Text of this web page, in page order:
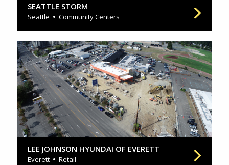
SEATTLE STORM
Seattle Community Centers
LEE JOHNSON HYUNDAI OF EVERETT
Everett Retail